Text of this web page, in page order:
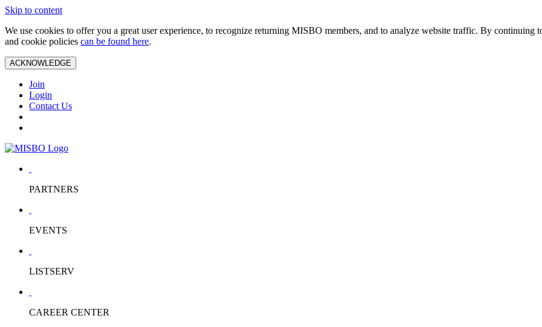
Skip to content
We use cookies to offer you a great user experience, to recognize returning MISBO members, and to analyze website traffic. By continuing
and cookie policies can be found here.
ACKNOWLEDGE
Join
Login
Contact Us
PARTNERS
EVENTS
LISTSERV
CAREER CENTER